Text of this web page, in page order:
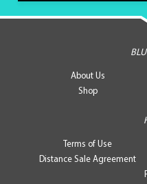
About Us
Shop
Terms of Use
Distance Sale Agreement